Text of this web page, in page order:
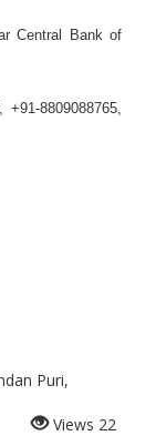
Central Bank of
+91-8809088765,
Puri,
Views 22